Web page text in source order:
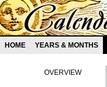
HOME YEARS & MONTHS
OVERVIEW